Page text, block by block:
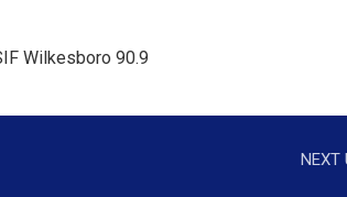
Wilkesboro 90.9
NEXT